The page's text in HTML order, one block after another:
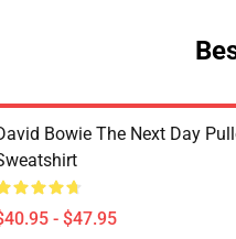
Bowie The Next Day
- $47.95